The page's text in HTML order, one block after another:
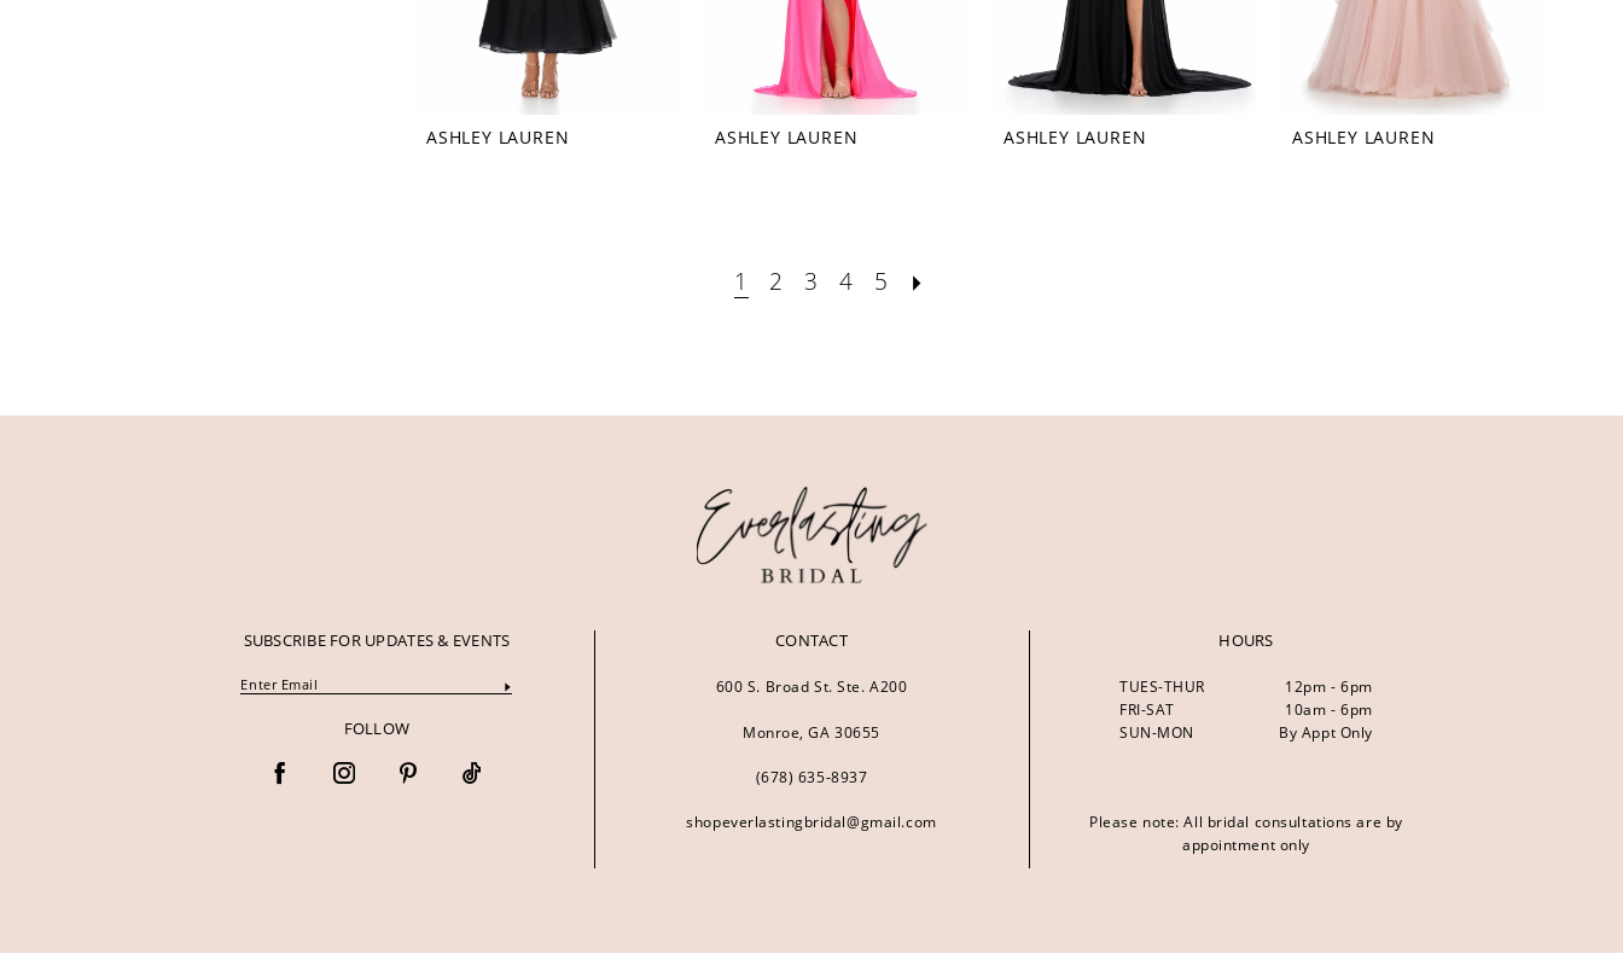
ASHLEY LAUREN ASHLEY LAUREN ASHLEY LAUREN ASHLEY LAUREN
1 2 3 4 5
SUBSCRIBE FOR UPDATES & EVENTS
FOLLOW
CONTACT
600 S. Broad St. Ste. A200
Monroe, GA 30655
(678) 635‑8937
shopeverlastingbridal@gmail.com
HOURS
TUES-THUR
12pm - 6pm
FRI-SAT
10am - 6pm
SUN-MON
By Appt Only
Please note: All bridal consultations are by
appointment only